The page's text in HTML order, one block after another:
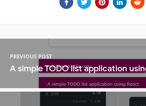
PREVIOUS POST
A simple TODO list application